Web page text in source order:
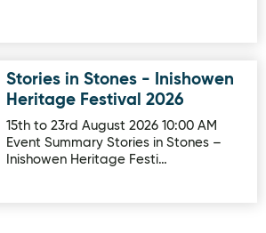
Stones - Inishowen Heritage Festival
Stories in Stones - Inishowen
Heritage Festival 2026
15th to 23rd August 2026 10:00 AM
Event Summary Stories in Stones –
Inishowen Heritage Festi…